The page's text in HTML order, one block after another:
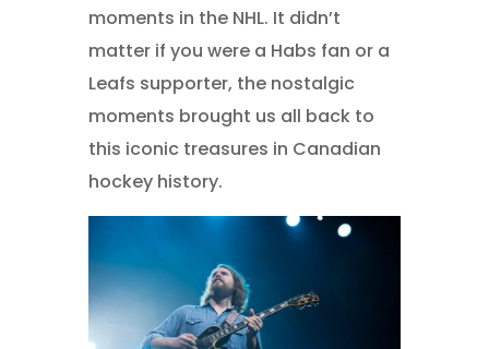
moments in the NHL. It didn’t
matter if you were a Habs fan or a
Leafs supporter, the nostalgic
moments brought us all back to
this iconic treasures in Canadian
hockey history.